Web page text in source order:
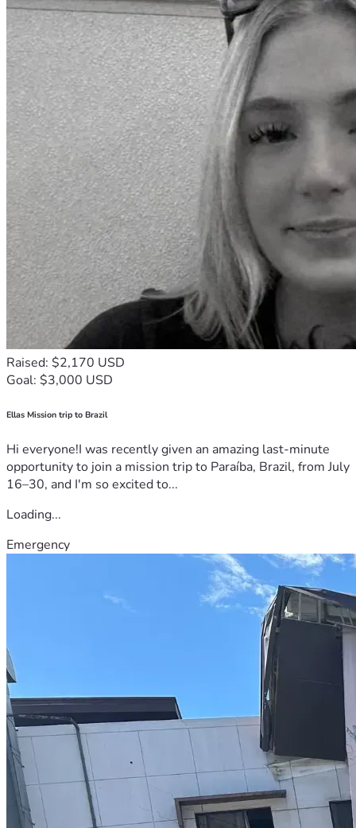
Raised: $2,170 USD
Goal: $3,000 USD
Ellas Mission trip to Brazil
Hi everyone!I was recently given an amazing last-minute
opportunity to join a mission trip to Paraíba, Brazil, from July
16–30, and I'm so excited to...
Loading...
Emergency